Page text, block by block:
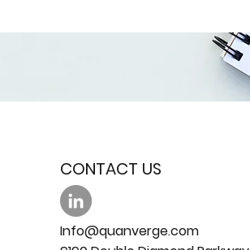
CONTACT US
Info@quanverge.com